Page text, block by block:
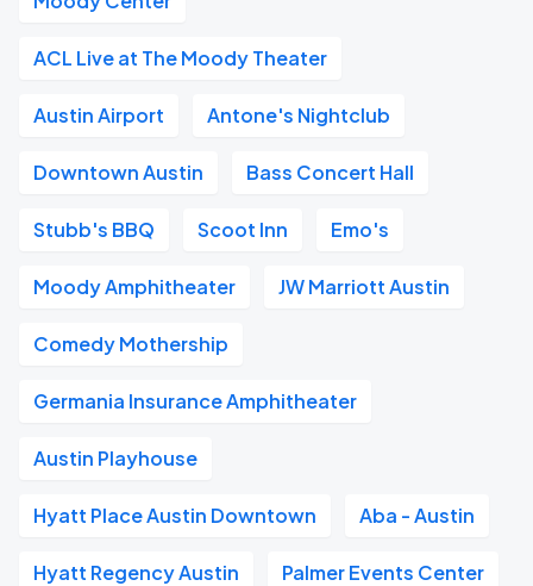
ACL Live at The Moody Theater
Austin Airport Antone's Nightclub
Downtown Austin Bass Concert Hall
Stubb's BBQ Scoot Inn Emo's
Moody Amphitheater JW Marriott Austin
Comedy Mothership
Germania Insurance Amphitheater
Austin Playhouse
Hyatt Place Austin Downtown Aba - Austin
Hyatt Regency Austin Palmer Events Center